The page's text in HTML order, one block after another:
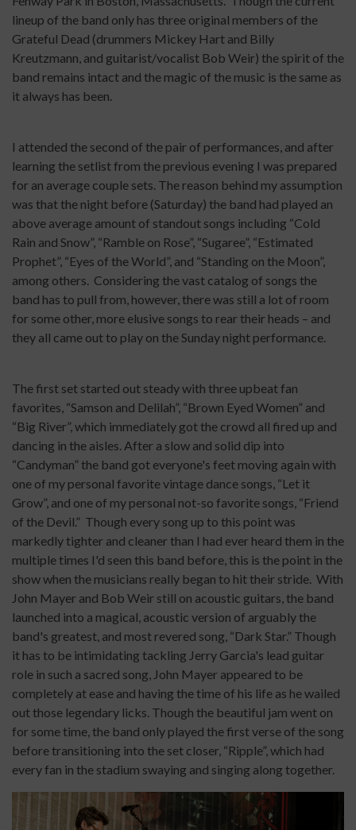
lineup of the band only has three original members of the
Grateful Dead (drummers Mickey Hart and Billy
Kreutzmann, and guitarist/vocalist Bob Weir) the spirit of the
band remains intact and the magic of the music is the same as
it always has been.
I attended the second of the pair of performances, and after
learning the setlist from the previous evening I was prepared
for an average couple sets. The reason behind my assumption
was that the night before (Saturday) the band had played an
above average amount of standout songs including “Cold
Rain and Snow”, “Ramble on Rose”, “Sugaree”, “Estimated
Prophet”, “Eyes of the World”, and “Standing on the Moon”,
among others. Considering the vast catalog of songs the
band has to pull from, however, there was still a lot of room
for some other, more elusive songs to rear their heads – and
they all came out to play on the Sunday night performance.
The first set started out steady with three upbeat fan
favorites, “Samson and Delilah”, “Brown Eyed Women” and
“Big River”, which immediately got the crowd all fired up and
dancing in the aisles. After a slow and solid dip into
“Candyman” the band got everyone's feet moving again with
one of my personal favorite vintage dance songs, “Let it
Grow”, and one of my personal not-so favorite songs, “Friend
of the Devil.” Though every song up to this point was
markedly tighter and cleaner than I had ever heard them in the
multiple times I'd seen this band before, this is the point in the
show when the musicians really began to hit their stride. With
John Mayer and Bob Weir still on acoustic guitars, the band
launched into a magical, acoustic version of arguably the
band's greatest, and most revered song, “Dark Star.” Though
it has to be intimidating tackling Jerry Garcia's lead guitar
role in such a sacred song, John Mayer appeared to be
completely at ease and having the time of his life as he wailed
out those legendary licks. Though the beautiful jam went on
for some time, the band only played the first verse of the song
before transitioning into the set closer, “Ripple”, which had
every fan in the stadium swaying and singing along together.